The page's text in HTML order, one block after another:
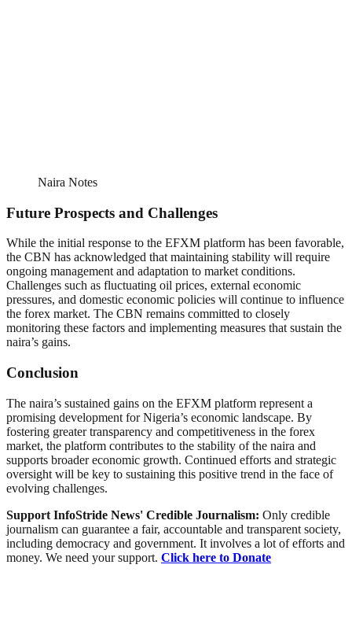
Naira Notes
Future Prospects and Challenges
While the initial response to the EFXM platform has been favorable,
the CBN has acknowledged that maintaining stability will require
ongoing management and adaptation to market conditions.
Challenges such as fluctuating oil prices, external economic
pressures, and domestic economic policies will continue to influence
the forex market. The CBN remains committed to closely
monitoring these factors and implementing measures that sustain the
naira’s gains.
Conclusion
The naira’s sustained gains on the EFXM platform represent a
promising development for Nigeria’s economic landscape. By
fostering greater transparency and competitiveness in the forex
market, the platform contributes to the stability of the naira and
supports broader economic growth. Continued efforts and strategic
oversight will be key to sustaining this positive trend in the face of
evolving challenges.
Support InfoStride News' Credible Journalism: Only credible
journalism can guarantee a fair, accountable and transparent society,
including democracy and government. It involves a lot of efforts and
money. We need your support. Click here to Donate